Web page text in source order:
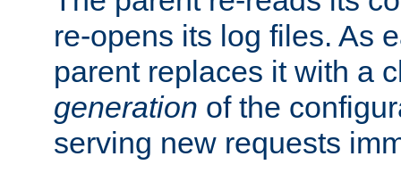
re-opens its log files. As
parent replaces it with a
generation of the
serving new requests